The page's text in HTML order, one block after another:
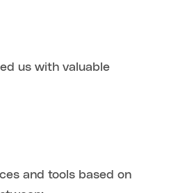
us with valuable
and tools based on